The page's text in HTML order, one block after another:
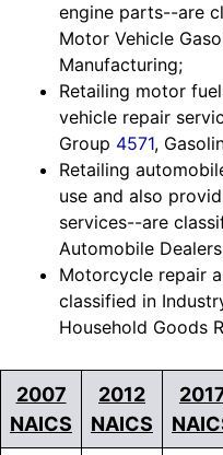
engine parts--are
Motor Vehicle
Manufacturing;
Retailing motor
vehicle repair
Group 4571,
Retailing
use and also
services--are
Automobile
Motorcycle repair
classified in
Household Goods
2007
NAICS
2012
NAICS